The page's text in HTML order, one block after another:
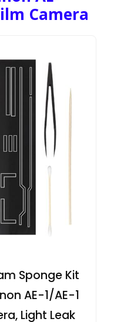
Camera
Sponge Kit
AE-1/AE-1
Light Leak